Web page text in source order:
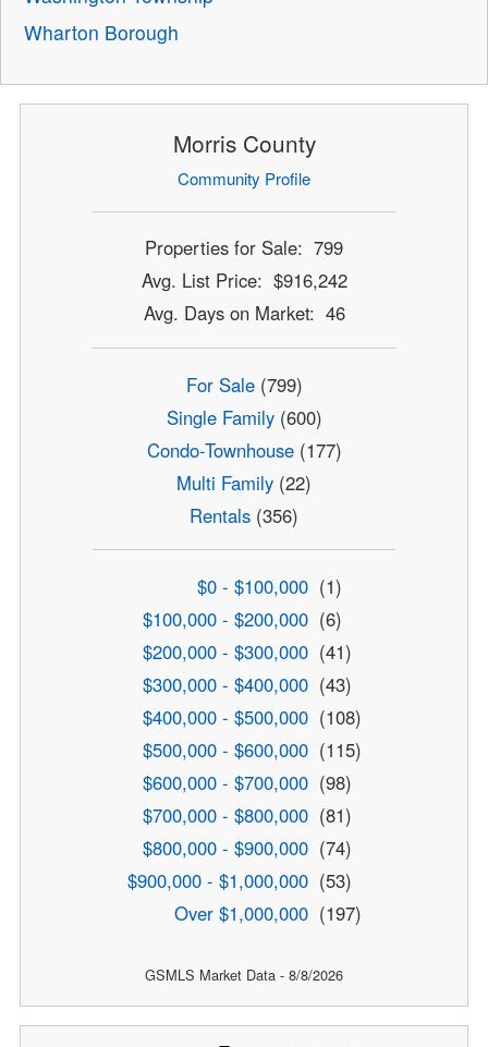
Wharton Borough
Morris County
Community Profile
Properties for Sale: 799
Avg. List Price: $916,242
Avg. Days on Market: 46
For Sale(799)
Single Family(600)
Condo-Townhouse(177)
Multi Family (22)
Rentals (356)
$0 - $100,000 (1)
$100,000 - $200,000 (6)
$200,000 - $300,000 (41)
$300,000 - $400,000 (43)
$400,000 - $500,000 (108)
$500,000 - $600,000 (115)
$600,000 - $700,000 (98)
$700,000 - $800,000 (81)
$800,000 - $900,000 (74)
$900,000 - $1,000,000 (53)
Over $1,000,000 (197)
GSMLS Market Data - 8/8/2026